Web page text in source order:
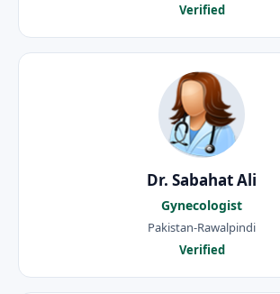
Verified
Dr. Sabahat Ali
Gynecologist
Pakistan-Rawalpindi
Verified